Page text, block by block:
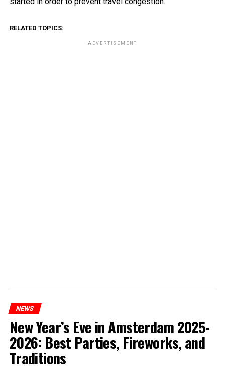
RELATED TOPICS:
ADVERTISEMENT
NEWS
New Year’s Eve in Amsterdam 2025-
2026: Best Parties, Fireworks, and
Traditions